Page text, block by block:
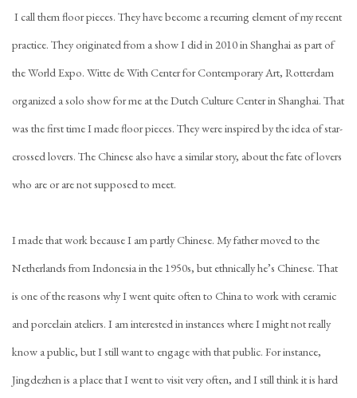
I call them floor pieces. They have become a recurring element of my recent
practice. They originated from a show I did in 2010 in Shanghai as part of
the World Expo. Witte de With Center for Contemporary Art, Rotterdam
organized a solo show for me at the Dutch Culture Center in Shanghai. That
was the first time I made floor pieces. They were inspired by the idea of star-
crossed lovers. The Chinese also have a similar story, about the fate of lovers
who are or are not supposed to meet.
I made that work because I am partly Chinese. My father moved to the
Netherlands from Indonesia in the 1950s, but ethnically he’s Chinese. That
is one of the reasons why I went quite often to China to work with ceramic
and porcelain ateliers. I am interested in instances where I might not really
know a public, but I still want to engage with that public. For instance,
Jingdezhen is a place that I went to visit very often, and I still think it is hard